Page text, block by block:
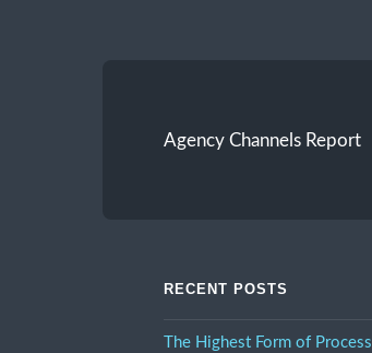
Agency Channels Report
RECENT POSTS
The Highest Form of Process